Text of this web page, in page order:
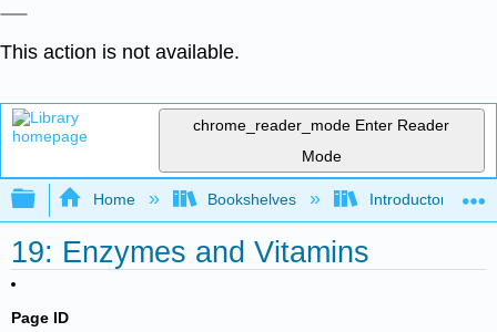
This action is not available.
chrome_reader_mode Enter Reader
Mode
Expand/collapse global hierarchy
Home Bookshelves Introductory,
19: Enzymes and Vitamins
Page ID